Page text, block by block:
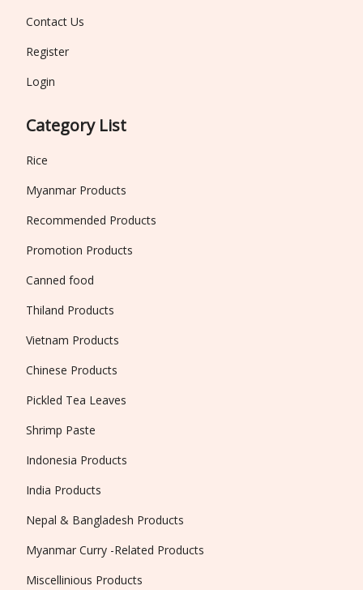
Contact Us
Register
Login
Category List
Rice
Myanmar Products
Recommended Products
Promotion Products
Canned food
Thiland Products
Vietnam Products
Chinese Products
Pickled Tea Leaves
Shrimp Paste
Indonesia Products
India Products
Nepal & Bangladesh Products
Myanmar Curry -Related Products
Miscellinious Products